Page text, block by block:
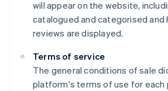
will appear on the website,
catalogued and categorised and
reviews are displayed.
Terms of service
The general conditions of sale
platform's terms of use for each